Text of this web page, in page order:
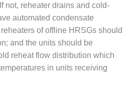
not, reheater drains and cold-
automated condensate
of offline HRSGs should
and the units should be
reheat flow distribution which
in units receiving